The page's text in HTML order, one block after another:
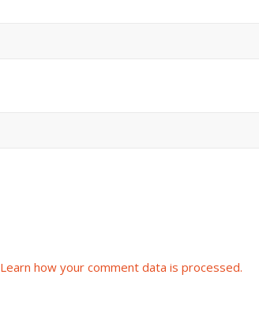
Learn how your comment data is processed.